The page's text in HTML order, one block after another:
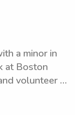
a minor in
at Boston
volunteer
safe,